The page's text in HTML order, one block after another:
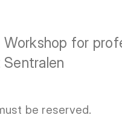
for
be reserved.